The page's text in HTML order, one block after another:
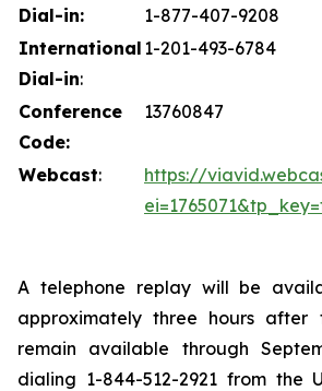
Dial-in:
1-877-407-9208
International
Dial-in:
1-201-493-6784
Conference
Code:
13760847
Webcast:
https://
A telephone replay will be
approximately three hours
remain available through
dialing 1-844-512-2921 from the